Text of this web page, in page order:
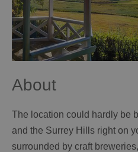
About
The location could hardly be
and the Surrey Hills right on
surrounded by craft